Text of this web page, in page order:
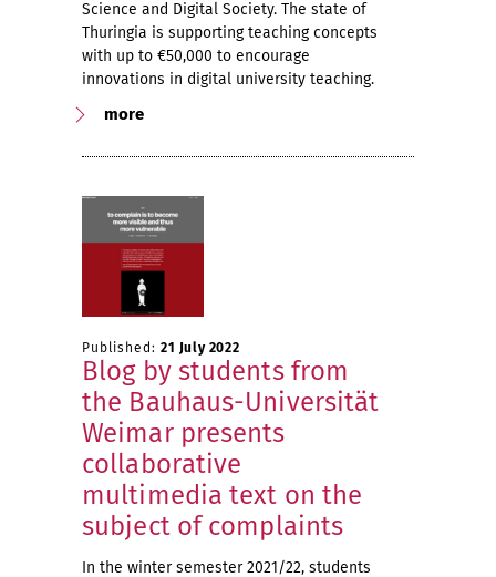
Science and Digital Society. The state of
Thuringia is supporting teaching concepts
with up to €50,000 to encourage
innovations in digital university teaching.
more
Published: 21 July 2022
Blog by students from
the Bauhaus-Universität
Weimar presents
collaborative
multimedia text on the
subject of complaints
In the winter semester 2021/22, students